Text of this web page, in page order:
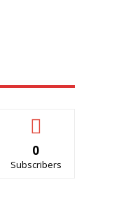
0
Subscribers